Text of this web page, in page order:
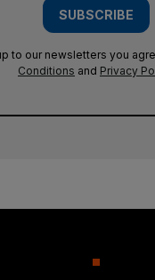
SUBSCRIBE
to our newsletters you
Conditions and Privacy